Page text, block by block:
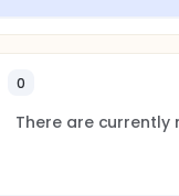
0
There are currently